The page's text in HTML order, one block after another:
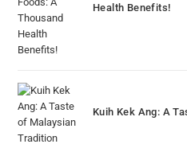
Health Benefits!
Kuih Kek Ang: A